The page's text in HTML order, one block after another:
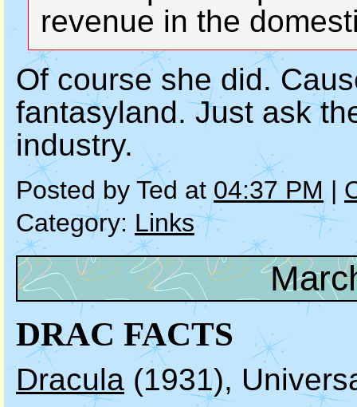
revenue in the
Of course she did.
fantasyland. Just ask
industry.
Posted by Ted at 04:37 PM |
Category: Links
DRAC FACTS
Dracula (1931),